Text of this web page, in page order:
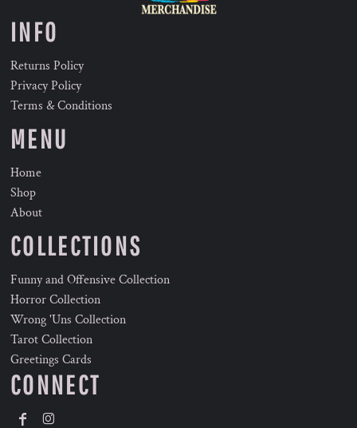
INFO
Returns Policy
Privacy Policy
Terms & Conditions
MENU
Home
Shop
About
COLLECTIONS
Funny and Offensive Collection
Horror Collection
Wrong 'Uns Collection
Tarot Collection
Greetings Cards
CONNECT